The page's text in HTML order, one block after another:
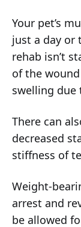
Your pet’s
just a day or
rehab isn’t
of the
swelling due
There can
decreased
stiffness of
Weight-
arrest and
be allowed